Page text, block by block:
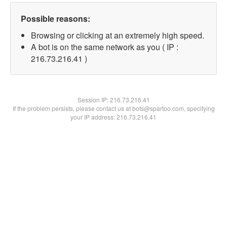
Possible reasons:
Browsing or clicking at an extremely high speed.
A bot is on the same network as you ( IP :
216.73.216.41 )
Session IP:216.73.216.41
If the problem persists, please contact us at bots@spartoo.com, specifying
your IP address: 216.73.216.41